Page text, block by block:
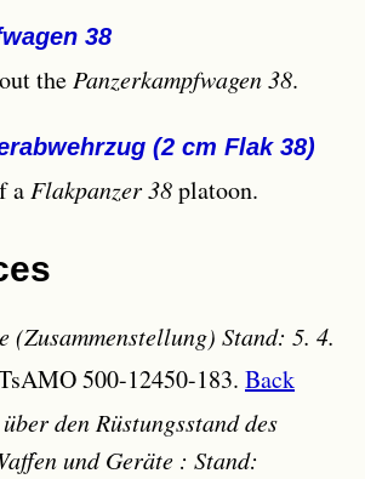
38
the Panzerkampfwagen 38.
(2 cm Flak 38)
a Flakpanzer 38platoon.
(Zusammenstellung) Stand: 5. 4.
500-12450-183. Back
den Rüstungsstand des
und Geräte : Stand: